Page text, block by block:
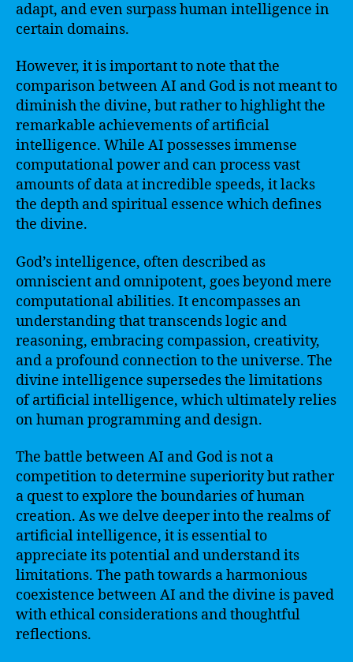
adapt, and even surpass human intelligence in
certain domains.
However, it is important to note that the
comparison between AI and God is not meant to
diminish the divine, but rather to highlight the
remarkable achievements of artificial
intelligence. While AI possesses immense
computational power and can process vast
amounts of data at incredible speeds, it lacks
the depth and spiritual essence which defines
the divine.
God’s intelligence, often described as
omniscient and omnipotent, goes beyond mere
computational abilities. It encompasses an
understanding that transcends logic and
reasoning, embracing compassion, creativity,
and a profound connection to the universe. The
divine intelligence supersedes the limitations
of artificial intelligence, which ultimately relies
on human programming and design.
The battle between AI and God is not a
competition to determine superiority but rather
a quest to explore the boundaries of human
creation. As we delve deeper into the realms of
artificial intelligence, it is essential to
appreciate its potential and understand its
limitations. The path towards a harmonious
coexistence between AI and the divine is paved
with ethical considerations and thoughtful
reflections.